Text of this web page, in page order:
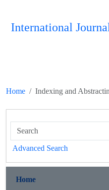
International
Home Indexing and
Advanced Search
Home